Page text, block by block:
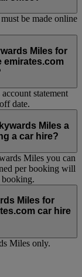
be made online
Miles for
emirates.com
statement
date.
Miles a
a car hire?
Miles you can
per booking will
booking.
Miles for
car hire
Miles only.